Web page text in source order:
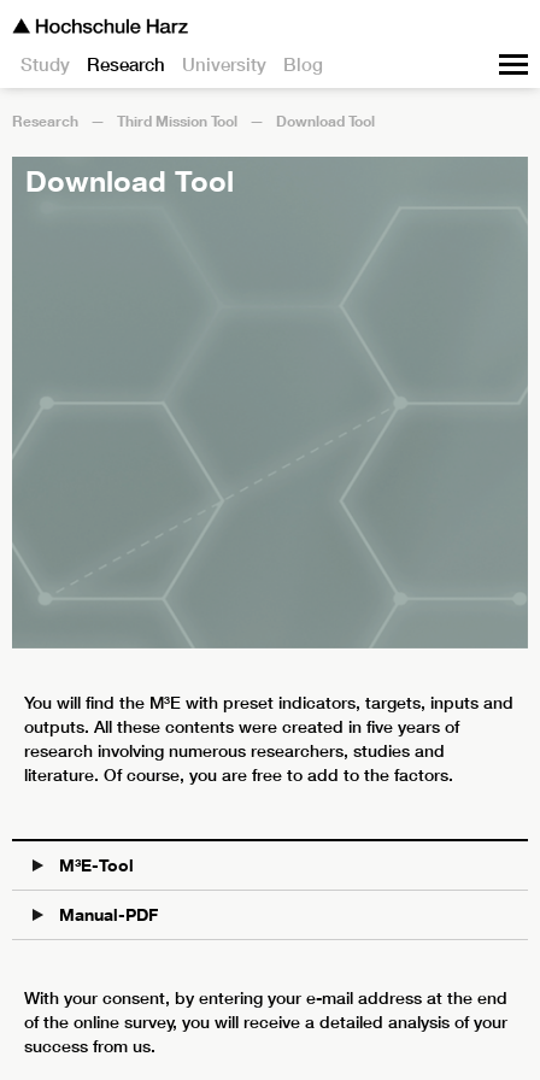
Study Research University Blog
Research Third Mission Tool Download Tool
Download Tool
You will find the M³E with preset indicators, targets, inputs and
outputs. All these contents were created in five years of
research involving numerous researchers, studies and
literature. Of course, you are free to add to the factors.
M³E-Tool
Manual-PDF
With your consent, by entering your e-mail address at the end
of the online survey, you will receive a detailed analysis of your
success from us.